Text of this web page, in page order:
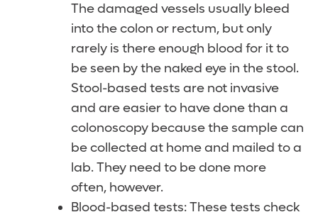
The damaged vessels usually bleed
into the colon or rectum, but only
rarely is there enough blood for it to
be seen by the naked eye in the stool.
Stool-based tests are not invasive
and are easier to have done than a
colonoscopy because the sample can
be collected at home and mailed to a
lab. They need to be done more
often, however.
Blood-based tests: These tests check